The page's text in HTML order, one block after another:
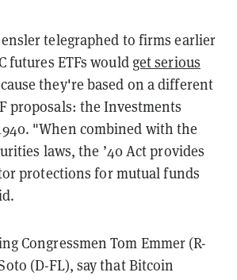
telegraphed to firms earlier
futures ETFs would get serious
they're based on a different
proposals: the Investments
"When combined with the
laws, the ’40 Act provides
protections for mutual funds
Congressmen Tom Emmer (R-
(D-FL), say that Bitcoin